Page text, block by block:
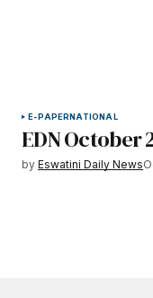
E-PAPERNATIONAL
EDN October
by Eswatini Daily News